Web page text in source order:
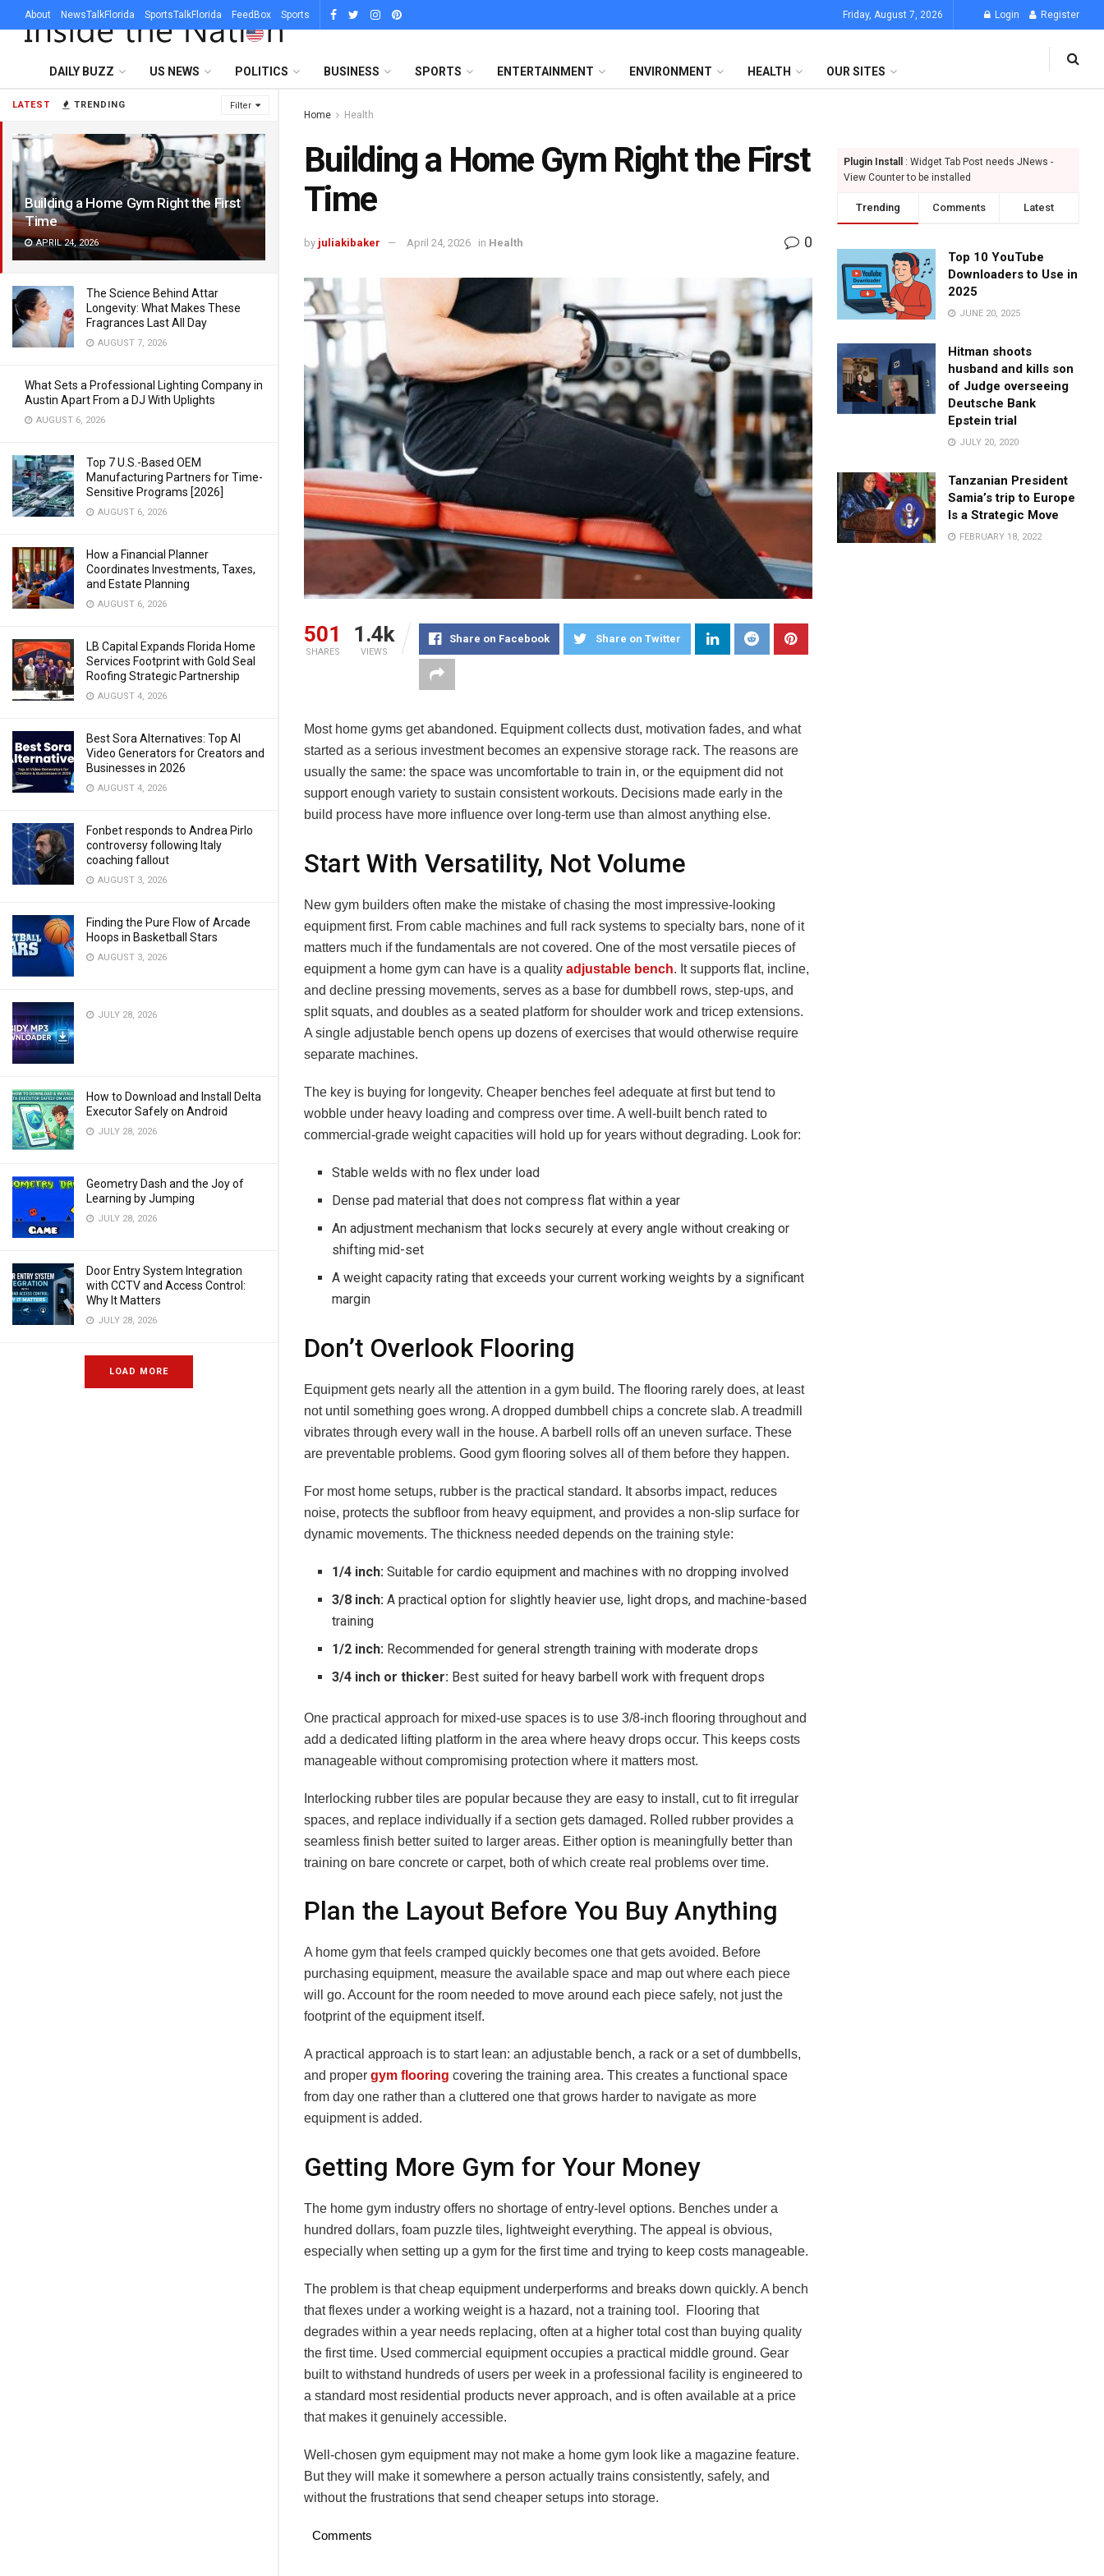
LATEST TRENDING Filter
Building a Home Gym Right the First
Time
APRIL 24, 2026
The Science Behind Attar
Longevity: What Makes These
Fragrances Last All Day
AUGUST 7, 2026
What Sets a Professional Lighting Company in
Austin Apart From a DJ With Uplights
AUGUST 6, 2026
Top 7 U.S.-Based OEM
Manufacturing Partners for Time-
Sensitive Programs [2026]
AUGUST 6, 2026
How a Financial Planner
Coordinates Investments, Taxes,
and Estate Planning
AUGUST 6, 2026
LB Capital Expands Florida Home
Services Footprint with Gold Seal
Roofing Strategic Partnership
AUGUST 4, 2026
Best Sora Alternatives: Top AI
Video Generators for Creators and
Businesses in 2026
AUGUST 4, 2026
Fonbet responds to Andrea Pirlo
controversy following Italy
coaching fallout
AUGUST 3, 2026
Finding the Pure Flow of Arcade
Hoops in Basketball Stars
AUGUST 3, 2026
JULY 28, 2026
How to Download and Install Delta
Executor Safely on Android
JULY 28, 2026
Geometry Dash and the Joy of
Learning by Jumping
JULY 28, 2026
Door Entry System Integration
with CCTV and Access Control:
Why It Matters
JULY 28, 2026
LOAD MORE
About NewsTalkFlorida SportsTalkFlorida FeedBox Sports Friday, August 7, 2026 Login Register
DAILY BUZZ US NEWS POLITICS BUSINESS SPORTS ENTERTAINMENT ENVIRONMENT HEALTH OUR SITES
Home Health
Building a Home Gym Right the First
Time
by juliakibaker April 24, 2026 in Health 0
501
SHARES
1.4k
VIEWS
Share on Facebook Share on Twitter
Most home gyms get abandoned. Equipment collects dust, motivation fades, and what
started as a serious investment becomes an expensive storage rack. The reasons are
usually the same: the space was uncomfortable to train in, or the equipment did not
support enough variety to sustain consistent workouts. Decisions made early in the
build process have more influence over long-term use than almost anything else.
Start With Versatility, Not Volume
New gym builders often make the mistake of chasing the most impressive-looking
equipment first. From cable machines and full rack systems to specialty bars, none of it
matters much if the fundamentals are not covered. One of the most versatile pieces of
equipment a home gym can have is a quality adjustable bench. It supports flat, incline,
and decline pressing movements, serves as a base for dumbbell rows, step-ups, and
split squats, and doubles as a seated platform for shoulder work and tricep extensions.
A single adjustable bench opens up dozens of exercises that would otherwise require
separate machines.
The key is buying for longevity. Cheaper benches feel adequate at first but tend to
wobble under heavy loading and compress over time. A well-built bench rated to
commercial-grade weight capacities will hold up for years without degrading. Look for:
Stable welds with no flex under load
Dense pad material that does not compress flat within a year
An adjustment mechanism that locks securely at every angle without creaking or
shifting mid-set
A weight capacity rating that exceeds your current working weights by a significant
margin
Don’t Overlook Flooring
Equipment gets nearly all the attention in a gym build. The flooring rarely does, at least
not until something goes wrong. A dropped dumbbell chips a concrete slab. A treadmill
vibrates through every wall in the house. A barbell rolls off an uneven surface. These
are preventable problems. Good gym flooring solves all of them before they happen.
For most home setups, rubber is the practical standard. It absorbs impact, reduces
noise, protects the subfloor from heavy equipment, and provides a non-slip surface for
dynamic movements. The thickness needed depends on the training style:
1/4 inch: Suitable for cardio equipment and machines with no dropping involved
3/8 inch: A practical option for slightly heavier use, light drops, and machine-based
training
1/2 inch: Recommended for general strength training with moderate drops
3/4 inch or thicker: Best suited for heavy barbell work with frequent drops
One practical approach for mixed-use spaces is to use 3/8-inch flooring throughout and
add a dedicated lifting platform in the area where heavy drops occur. This keeps costs
manageable without compromising protection where it matters most.
Interlocking rubber tiles are popular because they are easy to install, cut to fit irregular
spaces, and replace individually if a section gets damaged. Rolled rubber provides a
seamless finish better suited to larger areas. Either option is meaningfully better than
training on bare concrete or carpet, both of which create real problems over time.
Plan the Layout Before You Buy Anything
A home gym that feels cramped quickly becomes one that gets avoided. Before
purchasing equipment, measure the available space and map out where each piece
will go. Account for the room needed to move around each piece safely, not just the
footprint of the equipment itself.
A practical approach is to start lean: an adjustable bench, a rack or a set of dumbbells,
and proper gym flooring covering the training area. This creates a functional space
from day one rather than a cluttered one that grows harder to navigate as more
equipment is added.
Getting More Gym for Your Money
The home gym industry offers no shortage of entry-level options. Benches under a
hundred dollars, foam puzzle tiles, lightweight everything. The appeal is obvious,
especially when setting up a gym for the first time and trying to keep costs manageable.
The problem is that cheap equipment underperforms and breaks down quickly. A bench
that flexes under a working weight is a hazard, not a training tool. Flooring that
degrades within a year needs replacing, often at a higher total cost than buying quality
the first time. Used commercial equipment occupies a practical middle ground. Gear
built to withstand hundreds of users per week in a professional facility is engineered to
a standard most residential products never approach, and is often available at a price
that makes it genuinely accessible.
Well-chosen gym equipment may not make a home gym look like a magazine feature.
But they will make it somewhere a person actually trains consistently, safely, and
without the frustrations that send cheaper setups into storage.
Comments
Plugin Install
: Widget Tab Post needs JNews -
View Counter to be installed
Trending Comments Latest
Top 10 YouTube
Downloaders to Use in
2025
JUNE 20, 2025
Hitman shoots
husband and kills son
of Judge overseeing
Deutsche Bank
Epstein trial
JULY 20, 2020
Tanzanian President
Samia’s trip to Europe
Is a Strategic Move
FEBRUARY 18, 2022